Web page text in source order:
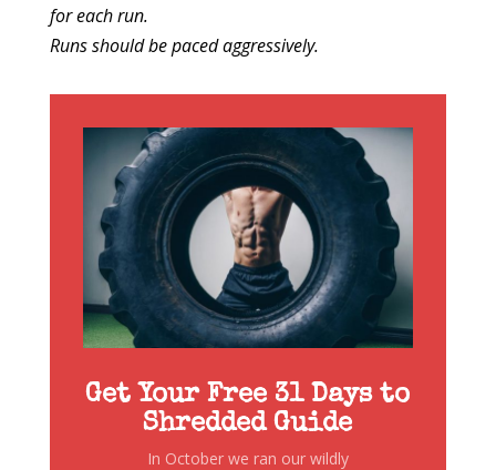
for each run.
Runs should be paced aggressively.
Get Your Free 31 Days to
Shredded Guide
In October we ran our wildly